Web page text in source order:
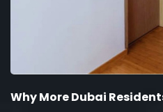
Why More Dubai